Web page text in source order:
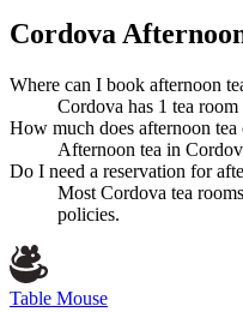
Cordova
Where can I book afternoon
Cordova has 1 tea
How much does afternoon
Afternoon tea in
Do I need a reservation for
Most Cordova tea
policies.
Table Mouse